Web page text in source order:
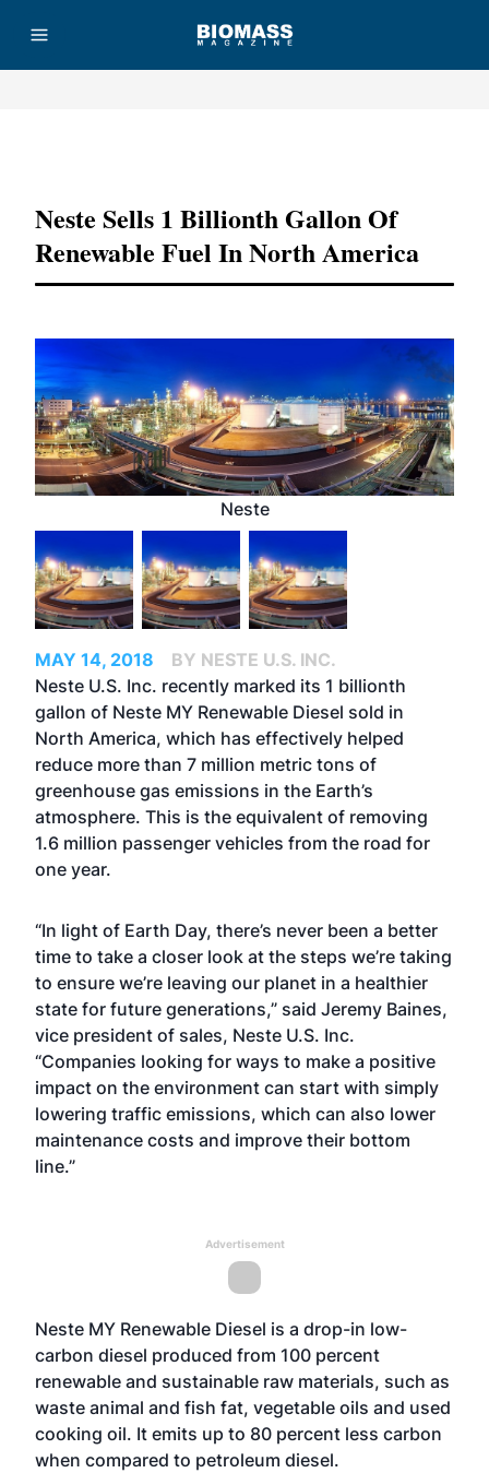
Neste Sells 1 Billionth Gallon Of
Renewable Fuel In North America
Neste
MAY 14, 2018
BY NESTE U.S. INC.
Neste U.S. Inc. recently marked its 1 billionth
gallon of Neste MY Renewable Diesel sold in
North America, which has effectively helped
reduce more than 7 million metric tons of
greenhouse gas emissions in the Earth’s
atmosphere. This is the equivalent of removing
1.6 million passenger vehicles from the road for
one year.
“In light of Earth Day, there’s never been a better
time to take a closer look at the steps we’re taking
to ensure we’re leaving our planet in a healthier
state for future generations,” said Jeremy Baines,
vice president of sales, Neste U.S. Inc.
“Companies looking for ways to make a positive
impact on the environment can start with simply
lowering traffic emissions, which can also lower
maintenance costs and improve their bottom
line.”
Advertisement
Neste MY Renewable Diesel is a drop-in low-
carbon diesel produced from 100 percent
renewable and sustainable raw materials, such as
waste animal and fish fat, vegetable oils and used
cooking oil. It emits up to 80 percent less carbon
when compared to petroleum diesel.